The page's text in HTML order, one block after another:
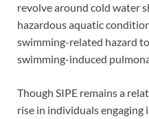
revolve around cold water
hazardous aquatic
swimming-related hazard to
swimming-induced
Though SIPE remains a
rise in individuals engaging